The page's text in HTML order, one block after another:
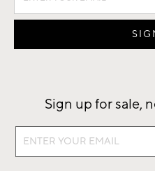
Sign up for sale,
Sign